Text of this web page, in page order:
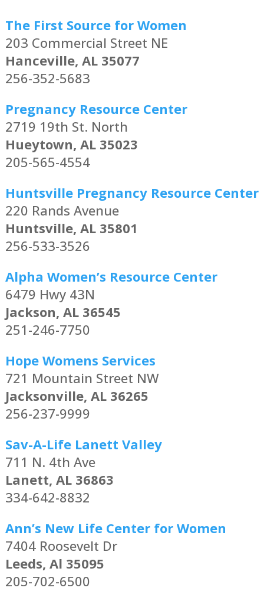
The First Source for Women
203 Commercial Street NE
Hanceville, AL 35077
256-352-5683
Pregnancy Resource Center
2719 19th St. North
Hueytown, AL 35023
205-565-4554
Huntsville Pregnancy Resource Center
220 Rands Avenue
Huntsville, AL 35801
256-533-3526
Alpha Women’s Resource Center
6479 Hwy 43N
Jackson, AL 36545
251-246-7750
Hope Womens Services
721 Mountain Street NW
Jacksonville, AL 36265
256-237-9999
Sav-A-Life Lanett Valley
711 N. 4th Ave
Lanett, AL 36863
334-642-8832
Ann’s New Life Center for Women
7404 Roosevelt Dr
Leeds, Al 35095
205-702-6500